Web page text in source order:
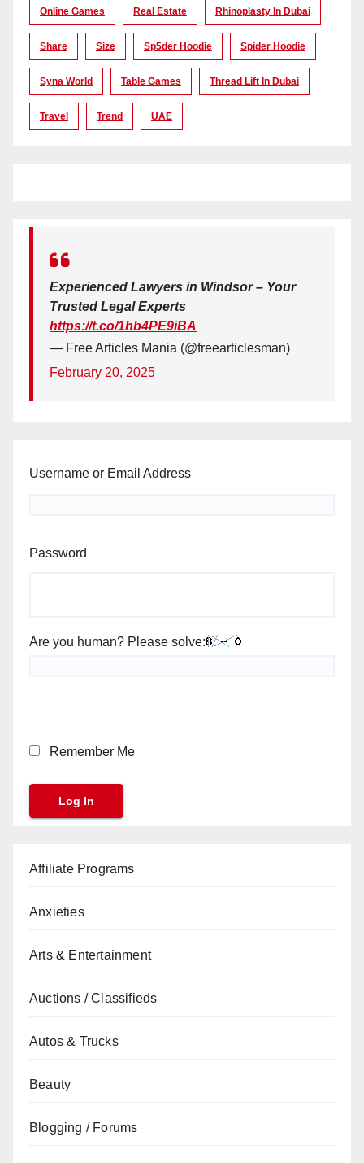
Online Games Real Estate Rhinoplasty In Dubai
Share Size Sp5der Hoodie Spider Hoodie
Syna World Table Games Thread Lift In Dubai
Travel Trend UAE
Experienced Lawyers in Windsor – Your
Trusted Legal Experts
https://t.co/1hb4PE9iBA
— Free Articles Mania (@freearticlesman)
February 20, 2025
Username or Email Address
Password
Are you human? Please solve:
Remember Me
Affiliate Programs
Anxieties
Arts & Entertainment
Auctions / Classifieds
Autos & Trucks
Beauty
Blogging / Forums